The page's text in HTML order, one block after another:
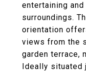
entertaining
surroundings.
orientation
views from the
garden terrace,
Ideally situated